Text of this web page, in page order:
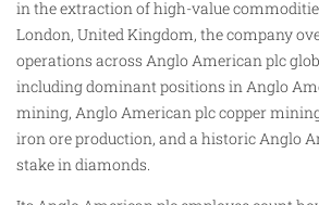
in the extraction of high-value
London, United Kingdom, the company
operations across Anglo American plc
including dominant positions in Anglo
mining, Anglo American plc copper
iron ore production, and a historic Anglo
stake in diamonds.